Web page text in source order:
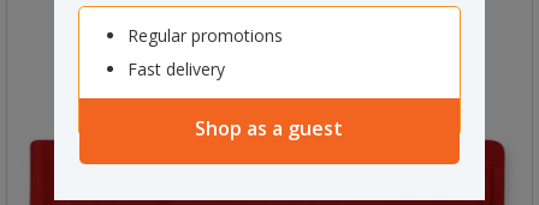
Regular promotions
Fast delivery
Shop as a guest